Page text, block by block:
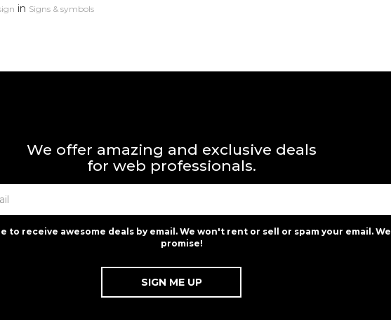
in Signs & symbols
We offer amazing and exclusive deals
for web professionals.
to receive awesome deals by email. We won't rent or sell or spam your email. We
promise!